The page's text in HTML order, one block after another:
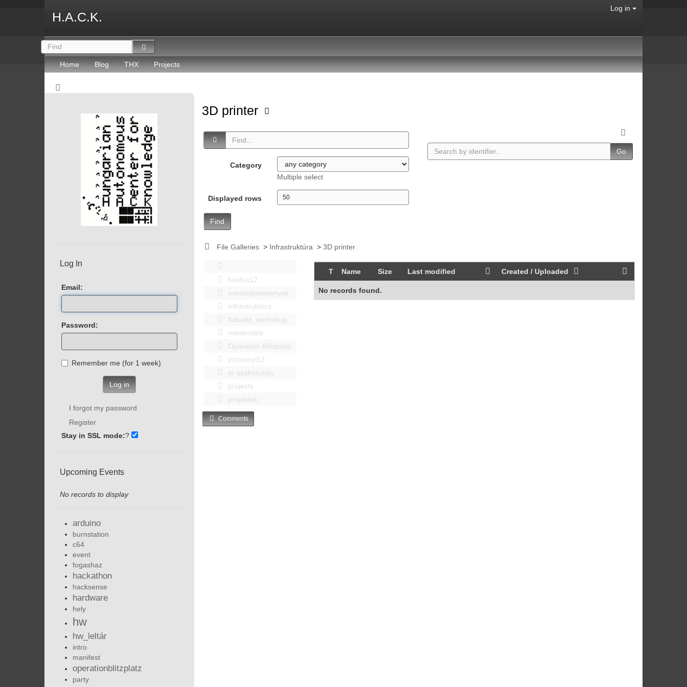
H.A.C.K.
Log in
Home Blog THX Projects
3D printer
Category
Multiple select
Displayed rows
Find
Go
File Galleries > Infrastruktúra >3D printer
bastya12
events|esemenyek
Infrastruktúra
Kitbuild_workshop
mindenféle
Operation Blitzplatz
pozsonyi12
pr szakosztaly
projects
projektek
T Name Size Last modified Created / Uploaded
No records found.
Comments
Log In
Email:
Password:
Remember me (for 1 week)
Log in
I forgot my password
Register
Stay in SSL mode:?
Upcoming Events
No records to display
arduino
burnstation
c64
event
fogashaz
hackathon
hacksense
hardware
hely
hw
hw_leltár
intro
manifest
operationblitzplatz
party